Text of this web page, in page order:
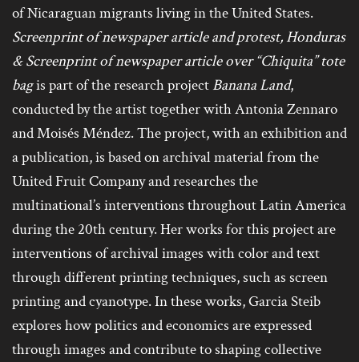
of Nicaraguan migrants living in the United States.
Screenprint of newspaper article and protest, Honduras
& Screenprint of newspaper article over “Chiquita” tote
bagis part of the research projectBanana Land,
conducted by the artist together with Antonia Zennaro
and Moisés Méndez. The project, with an exhibition and
a publication, is based on archival material from the
United Fruit Company and researches the
multinational’s interventions throughout Latin America
during the 20th century. Her works for this project are
interventions of archival images with color and text
through different printing techniques, such as screen
printing and cyanotype. In these works, Garcia Steib
explores how politics and economics are expressed
through images and contribute to shaping collective